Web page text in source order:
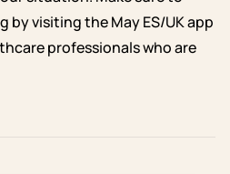
by visiting the May ES/UK app
professionals who are